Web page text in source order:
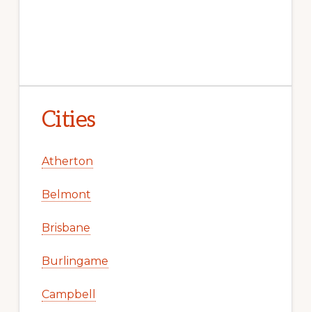
Cities
Atherton
Belmont
Brisbane
Burlingame
Campbell